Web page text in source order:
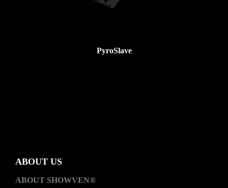
PyroSlave
ABOUT US
ABOUT SHOWVEN®